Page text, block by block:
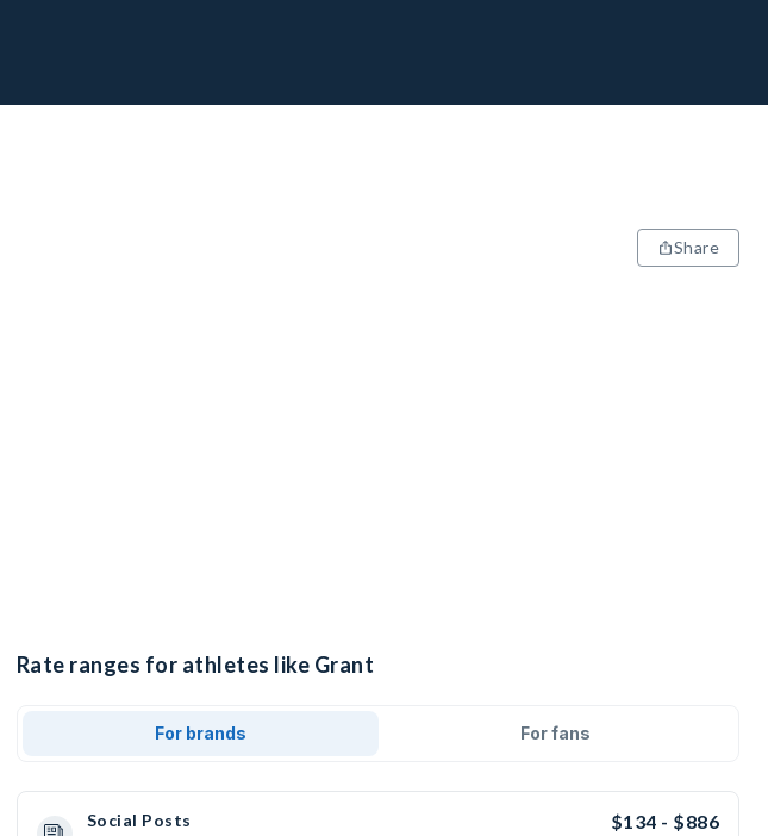
Share
Rate ranges for athletes like Grant
For brands For fans
Social Posts $134 - $886